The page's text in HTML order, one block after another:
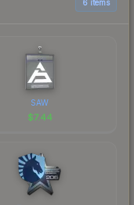
6 items
SAW
$7.44